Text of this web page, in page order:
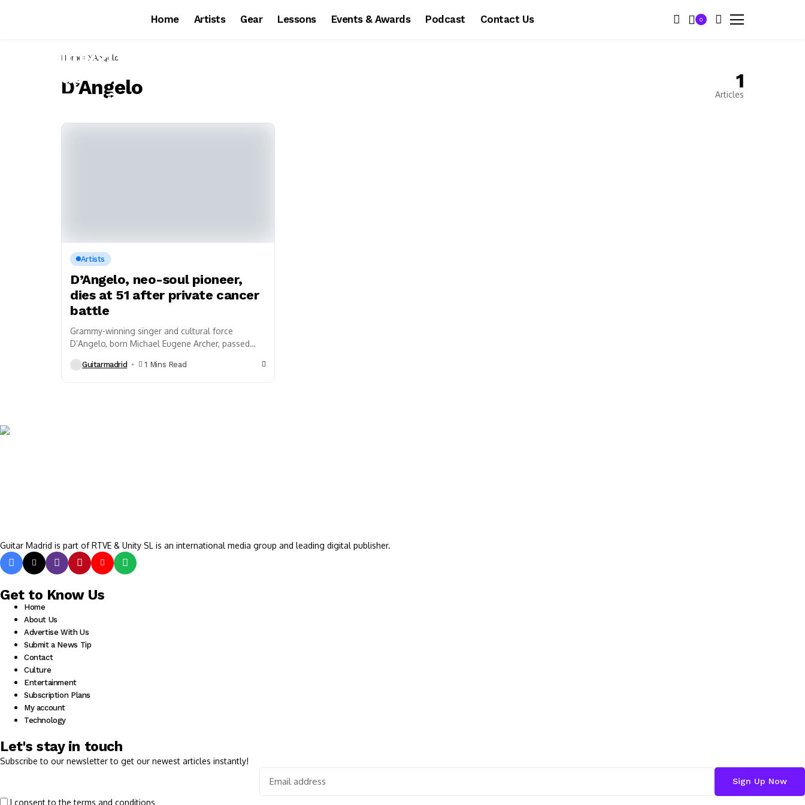
Home Artists Gear Lessons Events & Awards Podcast Contact Us 0
Home D’Angelo
D’Angelo 1
Articles
Artists
D’Angelo, neo-soul pioneer,
dies at 51 after private cancer
battle
Grammy-winning singer and cultural force
D’Angelo, born Michael Eugene Archer, passed
51. His...
Guitarmadrid 1 Mins Read
Guitar Madrid is part of RTVE & Unity SL is an international media group and leading digital publisher.
Get to Know Us
Home
About Us
Advertise With Us
Submit a News Tip
Contact
Culture
Entertainment
Subscription Plans
My account
Technology
Let's stay in touch
Subscribe to our newsletter to get our newest articles instantly!
I consent to the terms and conditions